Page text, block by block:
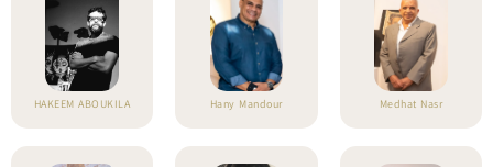
HAKEEM ABOUKILA Hany Mandour Medhat Nasr